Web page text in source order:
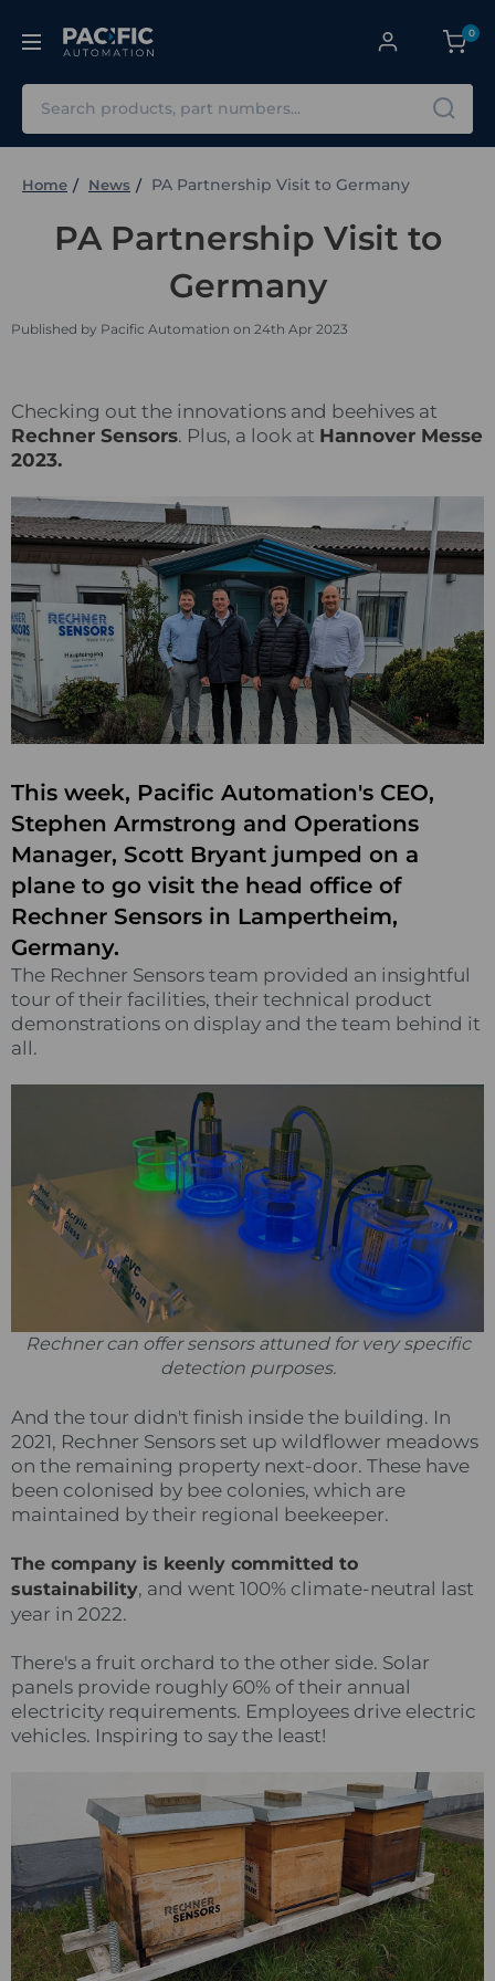
0
Home News PA Partnership Visit to Germany
PA Partnership Visit to
Germany
Published by Pacific Automation on 24th Apr 2023
Checking out the innovations and beehives at
Rechner Sensors. Plus, a look at Hannover Messe
2023.
This week, Pacific Automation's CEO,
Stephen Armstrong and Operations
Manager, Scott Bryant jumped on a
plane to go visit the head office of
Rechner Sensors in Lampertheim,
Germany.
The Rechner Sensors team provided an insightful
tour of their facilities, their technical product
demonstrations on display and the team behind it
all.
Rechner can offer sensors attuned for very specific
detection purposes.
And the tour didn't finish inside the building. In
2021, Rechner Sensors set up wildflower meadows
on the remaining property next-door. These have
been colonised by bee colonies, which are
maintained by their regional beekeeper.
The company is keenly committed to
sustainability, and went 100% climate-neutral last
year in 2022.
There's a fruit orchard to the other side. Solar
panels provide roughly 60% of their annual
electricity requirements. Employees drive electric
vehicles. Inspiring to say the least!